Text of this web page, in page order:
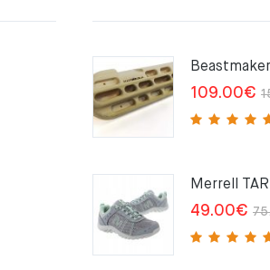
109.00€
Merrell
49.00€